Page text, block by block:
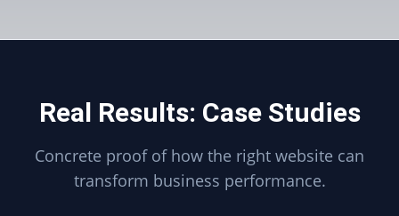
Real Results: Case Studies
Concrete proof of how the right website can
transform business performance.